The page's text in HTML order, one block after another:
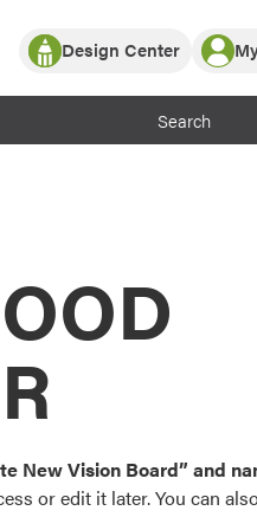
Partner with ProVia
ProVia Customers
Design Center
or visualize
color palettes and
popular door,
Log In
Register
New Vision Board” and
or edit it later. You can